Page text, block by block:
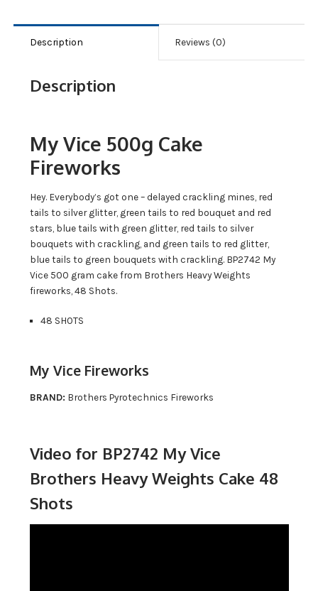
Description Reviews (0)
Description
My Vice 500g Cake
Fireworks
Hey. Everybody’s got one – delayed crackling mines, red
tails to silver glitter, green tails to red bouquet and red
stars, blue tails with green glitter, red tails to silver
bouquets with crackling, and green tails to red glitter,
blue tails to green bouquets with crackling. BP2742 My
Vice 500 gram cake from Brothers Heavy Weights
fireworks, 48 Shots.
48 SHOTS
My Vice Fireworks
BRAND: Brothers Pyrotechnics Fireworks
Video for BP2742 My Vice
Brothers Heavy Weights Cake 48
Shots